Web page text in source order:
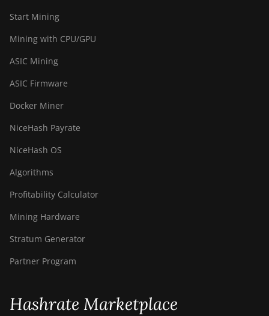
Start Mining
Mining with CPU/GPU
ASIC Mining
ASIC Firmware
Docker Miner
NiceHash Payrate
NiceHash OS
Algorithms
Profitability Calculator
Mining Hardware
Stratum Generator
Partner Program
Hashrate Marketplace